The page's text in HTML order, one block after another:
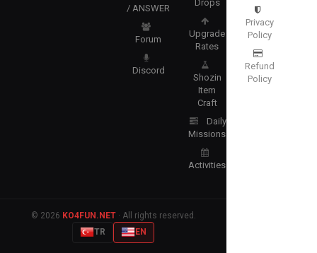
/ ANSWER
Forum
Discord
Drops
Upgrade
Rates
Shozin
Item
Craft
Daily
Missions
Activities
Privacy
Policy
Refund
Policy
© 2026 KO4FUN.NET· All rights reserved.
TR
EN